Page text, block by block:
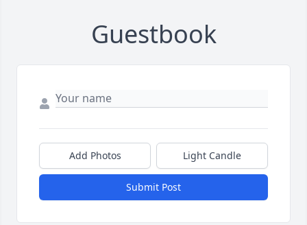
Guestbook
Add Photos Light Candle
Submit Post